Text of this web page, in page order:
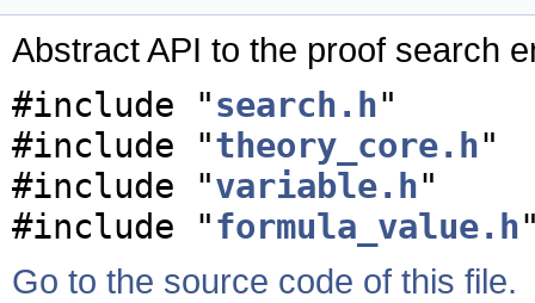
Abstract API to the proof search
#include "search.h"
#include "theory_core.h"
#include "variable.h"
#include "formula_value.h
Go to the source code of this file.